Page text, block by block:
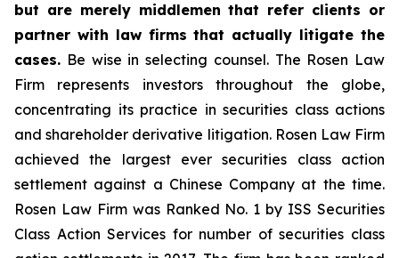
but are merely middlemen that refer clients or
partner with law firms that actually litigate the
cases. Be wise in selecting counsel. The Rosen Law
Firm represents investors throughout the globe,
concentrating its practice in securities class actions
and shareholder derivative litigation. Rosen Law Firm
achieved the largest ever securities class action
settlement against a Chinese Company at the time.
Rosen Law Firm was Ranked No. 1 by ISS Securities
Class Action Services for number of securities class